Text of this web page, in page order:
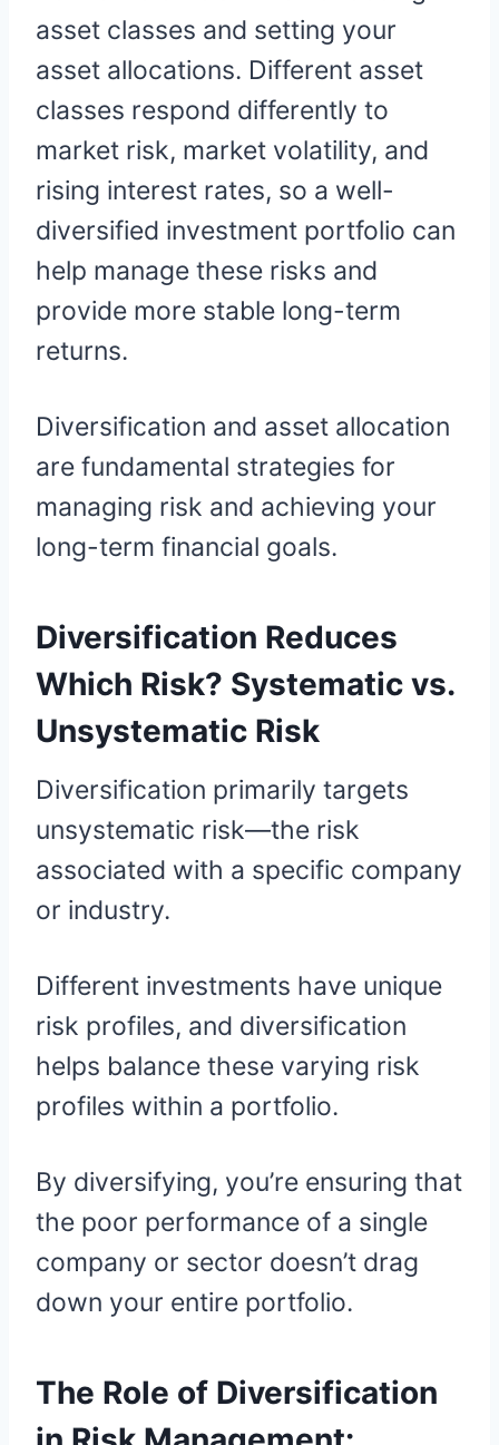
asset classes and setting your
asset allocations. Different asset
classes respond differently to
market risk, market volatility, and
rising interest rates, so a well-
diversified investment portfolio can
help manage these risks and
provide more stable long-term
returns.
Diversification and asset allocation
are fundamental strategies for
managing risk and achieving your
long-term financial goals.
Diversification Reduces
Which Risk? Systematic vs.
Unsystematic Risk
Diversification primarily targets
unsystematic risk—the risk
associated with a specific company
or industry.
Different investments have unique
risk profiles, and diversification
helps balance these varying risk
profiles within a portfolio.
By diversifying, you’re ensuring that
the poor performance of a single
company or sector doesn’t drag
down your entire portfolio.
The Role of Diversification